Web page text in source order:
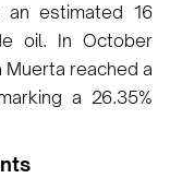
estimated 16
oil. In October
reached a
a 26.35%